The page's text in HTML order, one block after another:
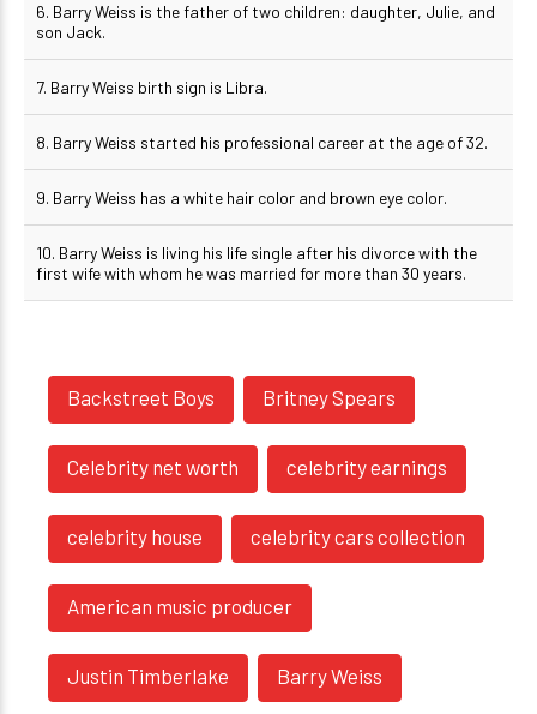
6. Barry Weiss is the father of two children: daughter, Julie, and
son Jack.
7. Barry Weiss birth sign is Libra.
8. Barry Weiss started his professional career at the age of 32.
9. Barry Weiss has a white hair color and brown eye color.
10. Barry Weiss is living his life single after his divorce with the
first wife with whom he was married for more than 30 years.
Backstreet Boys Britney Spears
Celebrity net worth celebrity earnings
celebrity house celebrity cars collection
American music producer
Justin Timberlake Barry Weiss